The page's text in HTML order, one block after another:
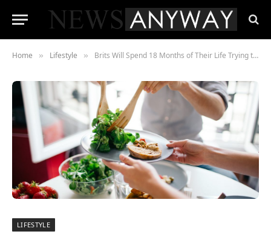
Home » Lifestyle » Brits Will Spend 18 Months of Their Life Trying to Decide What to Eat
LIFESTYLE